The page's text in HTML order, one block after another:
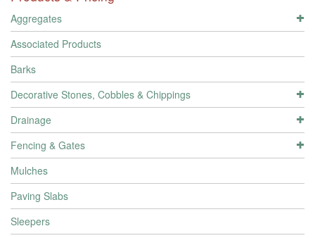
Aggregates
Associated Products
Barks
Decorative Stones, Cobbles & Chippings
Drainage
Fencing & Gates
Mulches
Paving Slabs
Sleepers